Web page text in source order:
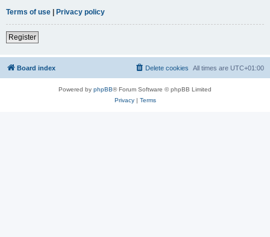
Terms of use | Privacy policy
Register
Board index All times are UTC+01:00
Delete cookies
Powered by phpBB® Forum Software © phpBB Limited
Privacy| Terms